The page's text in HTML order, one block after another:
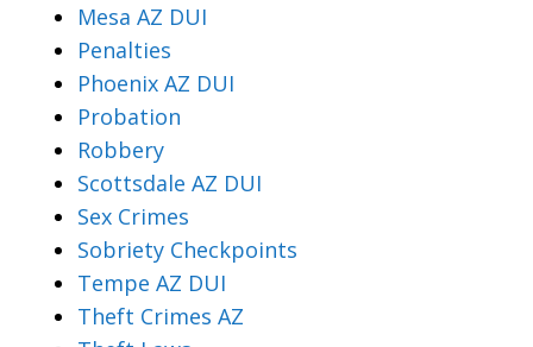
Mesa AZ DUI
Penalties
Phoenix AZ DUI
Probation
Robbery
Scottsdale AZ DUI
Sex Crimes
Sobriety Checkpoints
Tempe AZ DUI
Theft Crimes AZ